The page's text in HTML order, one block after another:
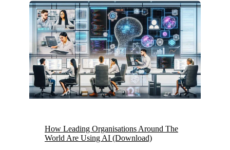
How Leading Organisations Around The
World Are Using AI (Download)